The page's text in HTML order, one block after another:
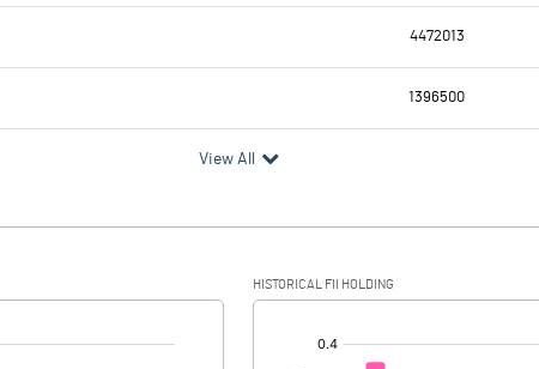
4472013
1396500
View All
HISTORICAL FII HOLDING